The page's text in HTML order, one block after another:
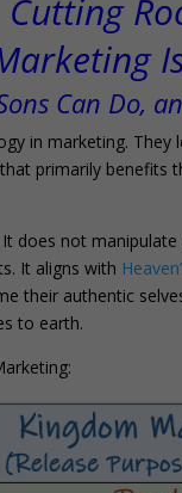
Cutting
Can Do,
in marketing.
primarily benefits
does not
It aligns with
their authentic
to earth.